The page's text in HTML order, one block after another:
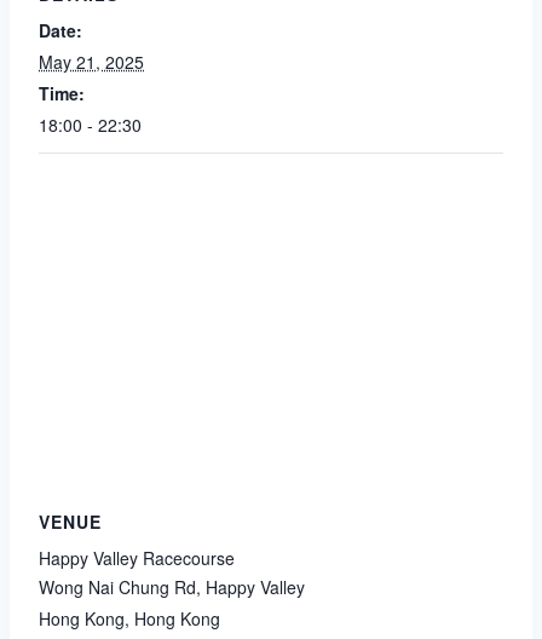
Date:
May 21, 2025
Time:
18:00 - 22:30
VENUE
Happy Valley Racecourse
Wong Nai Chung Rd, Happy Valley
Hong Kong, Hong Kong